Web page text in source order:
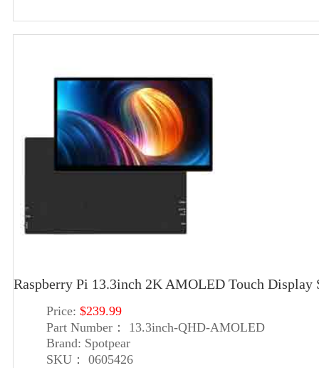
Raspberry Pi 13.3inch 2K AMOLED Touch
Price: $239.99
Part Number：
13.3inch-QHD-AMOLED
Brand: Spotpear
SKU：
0605426